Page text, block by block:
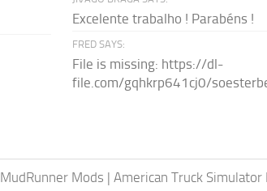
Excelente trabalho ! Parabéns !
FRED SAYS:
File is missing: https://dl-
file.com/gqhkrp641cj0/
MudRunner Mods | American Truck Simulator